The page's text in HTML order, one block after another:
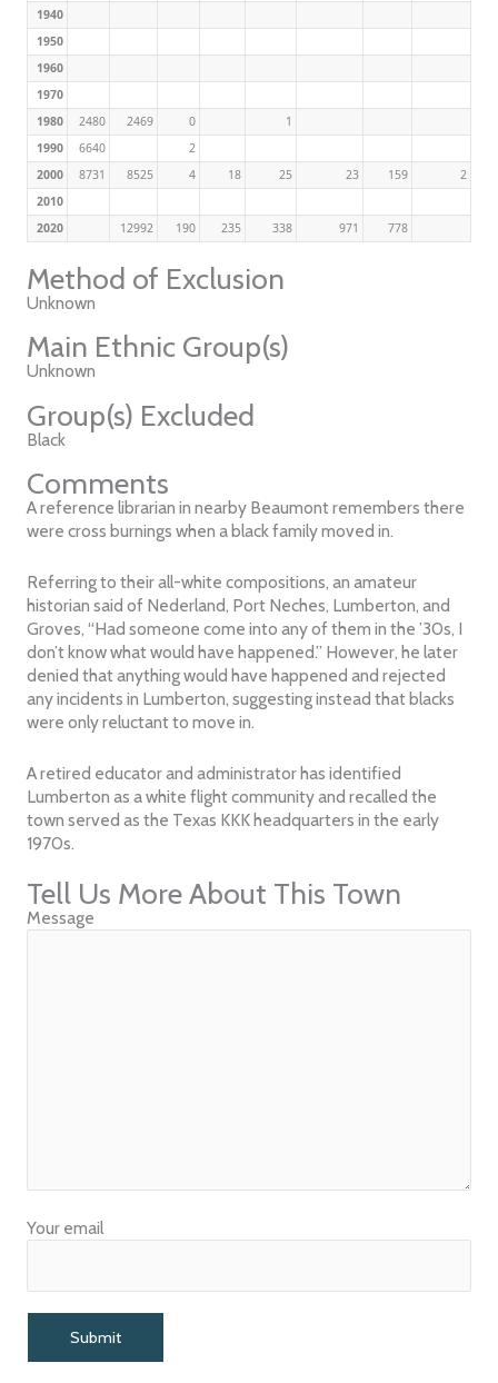
1940
1950
1960
1970
1980
2480 2469 0
1
1990
6640
2
2000
8731 8525 4 18 25 23 159
2
2010
2020
12992 190 235 338 971 778
Method of Exclusion
Unknown
Main Ethnic Group(s)
Unknown
Group(s) Excluded
Black
Comments
A reference librarian in nearby Beaumont remembers there
were cross burnings when a black family moved in.
Referring to their all-white compositions, an amateur
historian said of Nederland, Port Neches, Lumberton, and
Groves, “Had someone come into any of them in the ’30s, I
don’t know what would have happened.” However, he later
denied that anything would have happened and rejected
any incidents in Lumberton, suggesting instead that blacks
were only reluctant to move in.
A retired educator and administrator has identified
Lumberton as a white flight community and recalled the
town served as the Texas KKK headquarters in the early
1970s.
Tell Us More About This Town
Message
Your email